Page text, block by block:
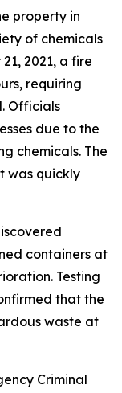
property in
of chemicals
2021, a fire
requiring
Officials
due to the
chemicals. The
was quickly
containers at
Testing
that the
waste at
Criminal